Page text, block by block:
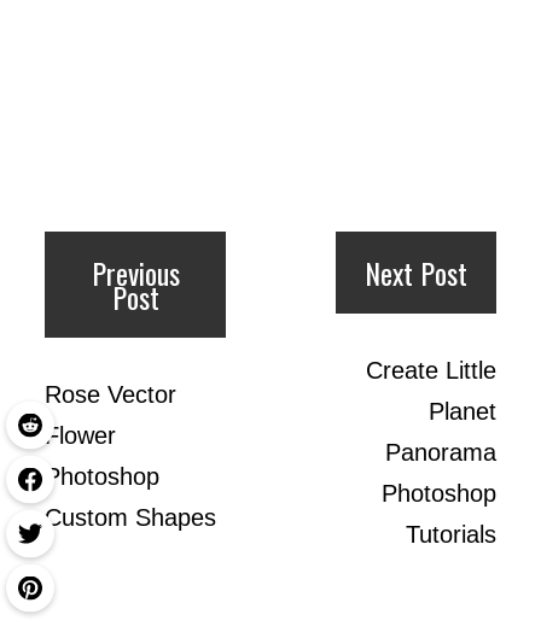
Previous
Post
Rose Vector
Flower
Photoshop
Custom Shapes
Next Post
Create Little
Planet
Panorama
Photoshop
Tutorials